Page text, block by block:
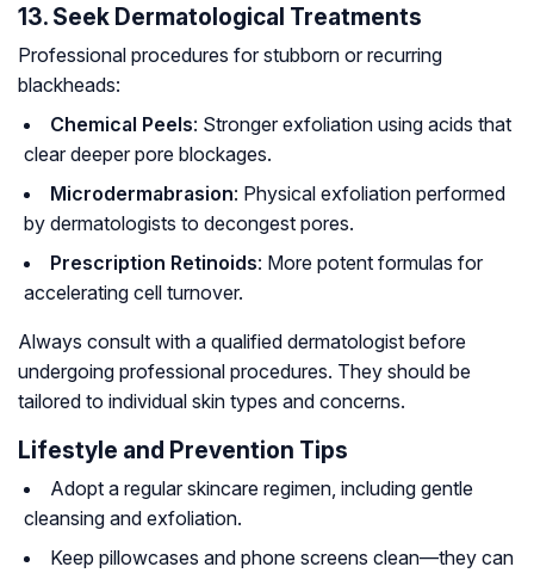
13. Seek Dermatological Treatments
Professional procedures for stubborn or recurring
blackheads:
Chemical Peels: Stronger exfoliation using acids that
clear deeper pore blockages.
Microdermabrasion: Physical exfoliation performed
by dermatologists to decongest pores.
Prescription Retinoids: More potent formulas for
accelerating cell turnover.
Always consult with a qualified dermatologist before
undergoing professional procedures. They should be
tailored to individual skin types and concerns.
Lifestyle and Prevention Tips
Adopt a regular skincare regimen, including gentle
cleansing and exfoliation.
Keep pillowcases and phone screens clean—they can